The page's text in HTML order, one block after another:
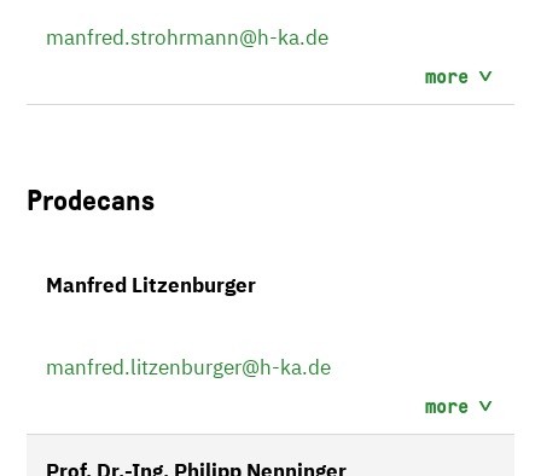
manfred.strohrmann@h-ka.de
more
Prodecans
Manfred Litzenburger
manfred.litzenburger@h-ka.de
more
Prof. Dr.-Ing. Philipp Nenninger